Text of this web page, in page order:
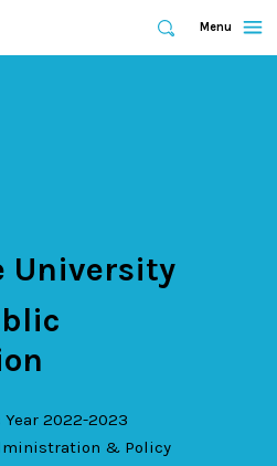
Expand
Search
Expand
Menu
University
2022-2023
& Policy